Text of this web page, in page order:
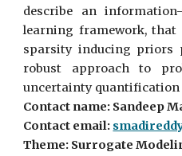
describe an
learning framework,
sparsity inducing priors
robust approach to
uncertainty quantification
Contact name: Sandeep
Contact email:
Theme: Surrogate